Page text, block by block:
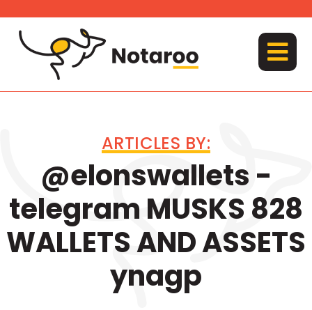
content
MENU
ARTICLES BY:
@elonswallets -
telegram MUSKS 828
WALLETS AND ASSETS
ynagp